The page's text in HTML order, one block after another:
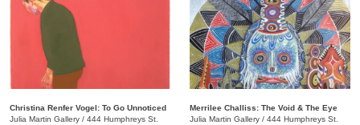
Christina Renfer Vogel: To Go Unnoticed
Julia Martin Gallery / 444 Humphreys St.
Merrilee Challiss: The Void & The Eye
Julia Martin Gallery / 444 Humphreys St.